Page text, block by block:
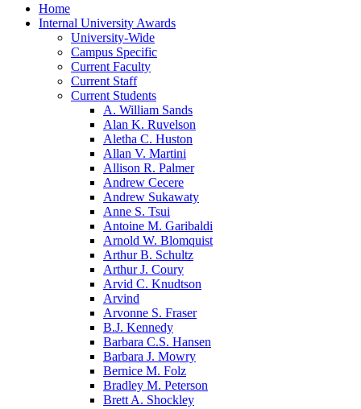
Home
Internal University Awards
University-Wide
Campus Specific
Current Faculty
Current Staff
Current Students
A. William Sands
Alan K. Ruvelson
Aletha C. Huston
Allan V. Martini
Allison R. Palmer
Andrew Cecere
Andrew Sukawaty
Anne S. Tsui
Antoine M. Garibaldi
Arnold W. Blomquist
Arthur B. Schultz
Arthur J. Coury
Arvid C. Knudtson
Arvind
Arvonne S. Fraser
B.J. Kennedy
Barbara C.S. Hansen
Barbara J. Mowry
Bernice M. Folz
Bradley M. Peterson
Brett A. Shockley